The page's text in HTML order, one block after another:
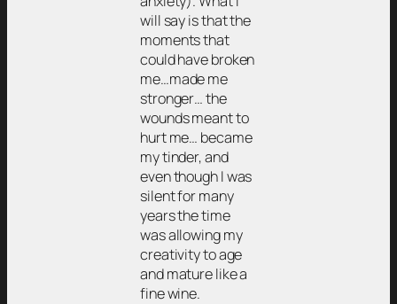
will say is that the
moments that
could have broken
me…made me
stronger… the
wounds meant to
hurt me… became
my tinder, and
even though I was
silent for many
years the time
was allowing my
creativity to age
and mature like a
fine wine.